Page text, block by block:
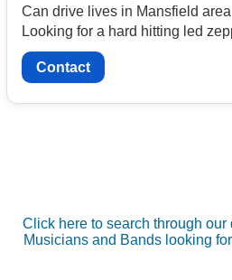
Can drive lives in Mansfield area
Looking for a hard hitting led
Contact
Click here to search through our
Musicians and Bands looking